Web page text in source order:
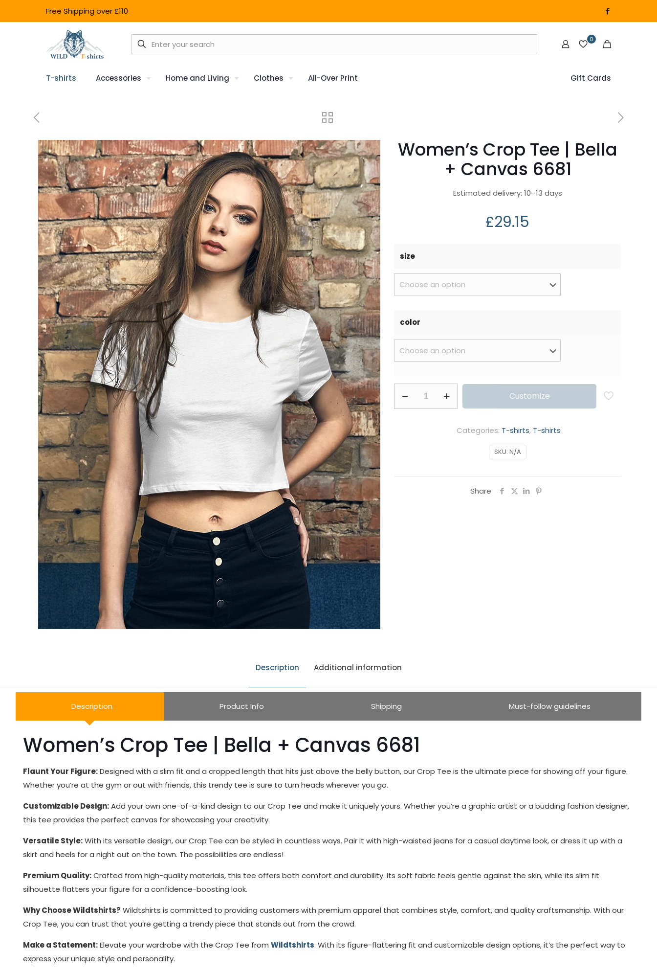
Free Shipping over £110
0
T-shirts Accessories Home and Living Clothes All-Over Print Gift Cards
Women’s Crop Tee | Bella
+ Canvas 6681
Estimated delivery: 10⁠–13 days
£29.15
size
color
Customize
SKU: N/A
Categories: T-shirts, T-shirts
Share
Description Additional information
Description Product Info Shipping Must-follow guidelines
Women’s Crop Tee | Bella + Canvas 6681
Flaunt Your Figure:Designed with a slim fit and a cropped length that hits just above the belly button, our Crop Tee is the ultimate piece for showing off your figure.
Whether you’re at the gym or out with friends, this trendy tee is sure to turn heads wherever you go.
Customizable Design:Add your own one-of-a-kind design to our Crop Tee and make it uniquely yours. Whether you’re a graphic artist or a budding fashion designer,
this tee provides the perfect canvas for showcasing your creativity.
Versatile Style:With its versatile design, our Crop Tee can be styled in countless ways. Pair it with high-waisted jeans for a casual daytime look, or dress it up with a
skirt and heels for a night out on the town. The possibilities are endless!
Premium Quality:Crafted from high-quality materials, this tee offers both comfort and durability. Its soft fabric feels gentle against the skin, while its slim fit
silhouette flatters your figure for a confidence-boosting look.
Why Choose Wildtshirts? Wildtshirts is committed to providing customers with premium apparel that combines style, comfort, and quality craftsmanship. With our
Crop Tee, you can trust that you’re getting a trendy piece that stands out from the crowd.
Make a Statement:Elevate your wardrobe with the Crop Tee from Wildtshirts. With its figure-flattering fit and customizable design options, it’s the perfect way to
express your unique style and personality.